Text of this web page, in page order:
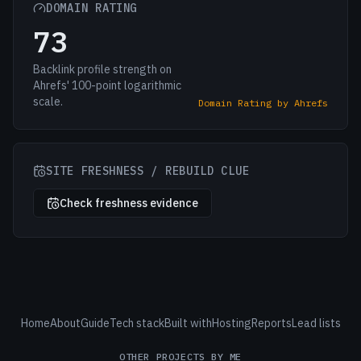
DOMAIN RATING
73
Backlink profile strength on
Ahrefs' 100-point logarithmic
scale.
Domain Rating by Ahrefs
SITE FRESHNESS / REBUILD CLUE
Check freshness evidence
HomeAboutGuideTech stackBuilt withHostingReportsLead lists
OTHER PROJECTS BY ME